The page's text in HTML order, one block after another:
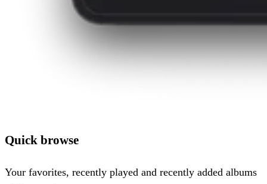
Quick browse
Your favorites, recently played and recently added albums